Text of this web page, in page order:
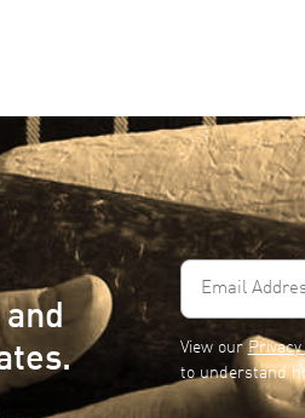
Email
Address
(Required)
View our
to understand